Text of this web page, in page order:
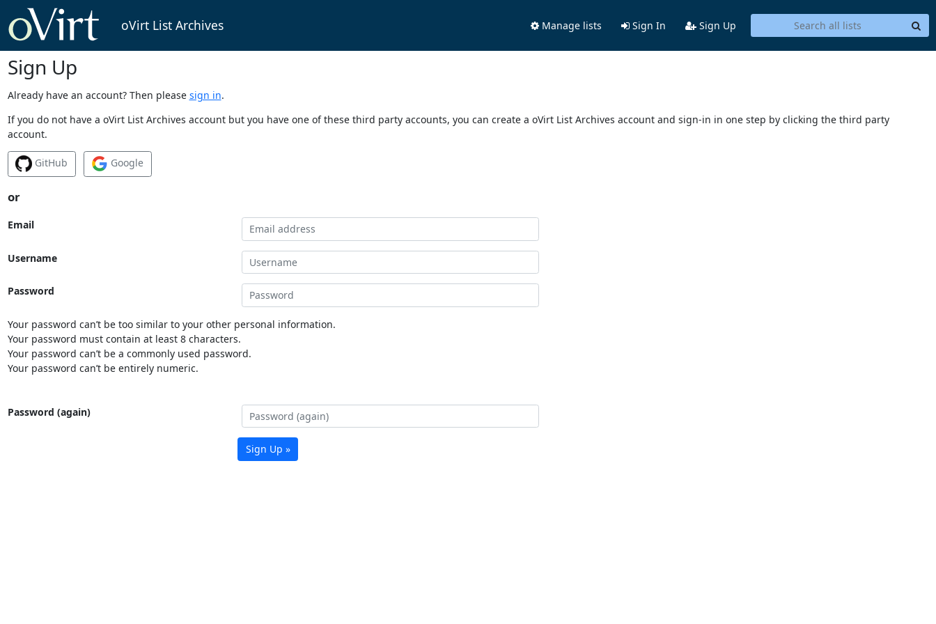
oVirt List Archives Manage lists Sign In Sign Up
Sign Up
Already have an account? Then please sign in.
If you do not have a oVirt List Archives account but you have one of these third party accounts, you can create a oVirt List Archives account and sign-in in one step by clicking the third party
account.
GitHub Google
or
Email
Username
Password
Your password can’t be too similar to your other personal information.
Your password must contain at least 8 characters.
Your password can’t be a commonly used password.
Your password can’t be entirely numeric.
Password (again)
Sign Up »